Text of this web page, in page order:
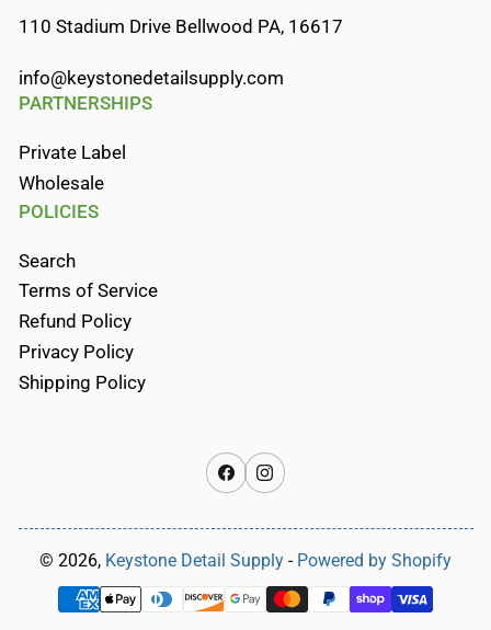
110 Stadium Drive Bellwood PA, 16617
info@keystonedetailsupply.com
PARTNERSHIPS
Private Label
Wholesale
POLICIES
Search
Terms of Service
Refund Policy
Privacy Policy
Shipping Policy
FacebookInstagram
© 2026, Keystone Detail Supply - Powered by Shopify
Payment